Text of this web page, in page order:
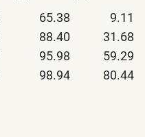
65.38
9.11
88.40
31.68
95.98
59.29
98.94 80.44